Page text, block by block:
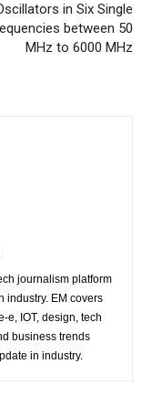
in Six Single
between 50
MHz to 6000 MHz
journalism platform
industry. EM covers
e, IOT, design, tech
business trends
in industry.